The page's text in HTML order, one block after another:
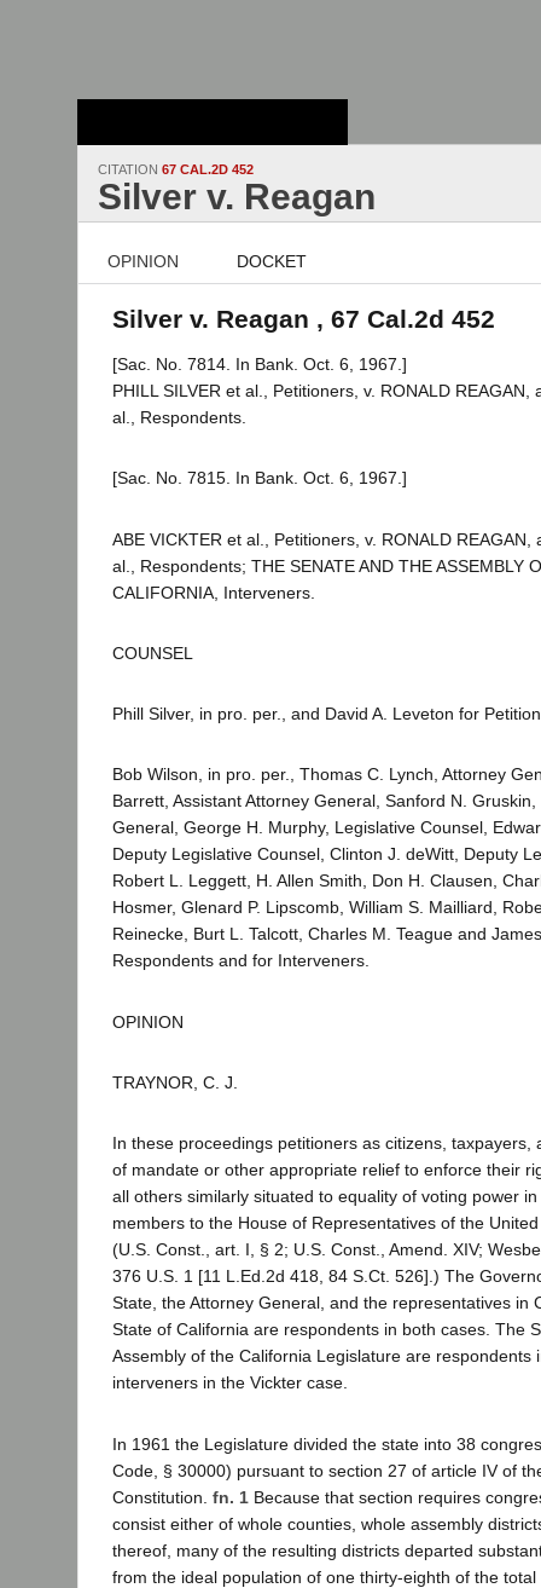
CITATION 67 CAL.2D 452
Silver v. Reagan
OPINION DOCKET
Silver v. Reagan , 67 Cal.2d 452
[Sac. No. 7814. In Bank. Oct. 6, 1967.]
PHILL SILVER et al., Petitioners, v. RONALD REAGAN,
al., Respondents.
[Sac. No. 7815. In Bank. Oct. 6, 1967.]
ABE VICKTER et al., Petitioners, v. RONALD REAGAN,
al., Respondents; THE SENATE AND THE ASSEMBLY
CALIFORNIA, Interveners.
COUNSEL
Phill Silver, in pro. per., and David A. Leveton for
Bob Wilson, in pro. per., Thomas C. Lynch, Attorney
Barrett, Assistant Attorney General, Sanford N.
General, George H. Murphy, Legislative Counsel,
Deputy Legislative Counsel, Clinton J. deWitt, Deputy
Robert L. Leggett, H. Allen Smith, Don H. Clausen,
Hosmer, Glenard P. Lipscomb, William S. Mailliard,
Reinecke, Burt L. Talcott, Charles M. Teague and
Respondents and for Interveners.
OPINION
TRAYNOR, C. J.
In these proceedings petitioners as citizens, taxpayers,
of mandate or other appropriate relief to enforce their
all others similarly situated to equality of voting power
members to the House of Representatives of the
(U.S. Const., art. I, § 2; U.S. Const., Amend. XIV;
376 U.S. 1 [11 L.Ed.2d 418, 84 S.Ct. 526].) The
State, the Attorney General, and the representatives in
State of California are respondents in both cases. The
Assembly of the California Legislature are respondents
interveners in the Vickter case.
In 1961 the Legislature divided the state into 38
Code, § 30000) pursuant to section 27 of article IV of
Constitution. fn. 1 Because that section requires
consist either of whole counties, whole assembly
thereof, many of the resulting districts departed
from the ideal population of one thirty-eighth of the